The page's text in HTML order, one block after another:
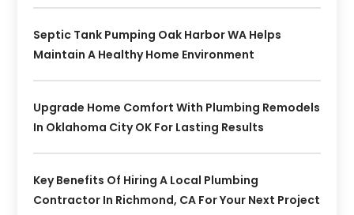
Septic Tank Pumping Oak Harbor WA Helps
Maintain A Healthy Home Environment
Upgrade Home Comfort With Plumbing Remodels
In Oklahoma City OK For Lasting Results
Key Benefits Of Hiring A Local Plumbing
Contractor In Richmond, CA For Your Next Project